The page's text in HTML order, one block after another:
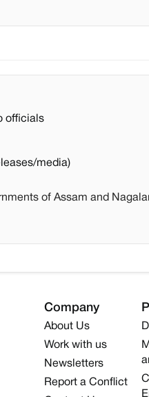
officials
media)
of Assam and
Company
About Us
Work with us
Newsletters
Report a Conflict